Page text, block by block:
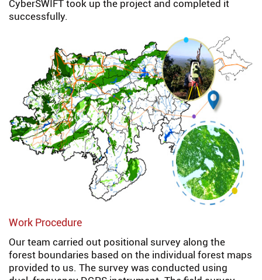
CyberSWIFT took up the project and completed it
successfully.
Work Procedure
Our team carried out positional survey along the
forest boundaries based on the individual forest maps
provided to us. The survey was conducted using